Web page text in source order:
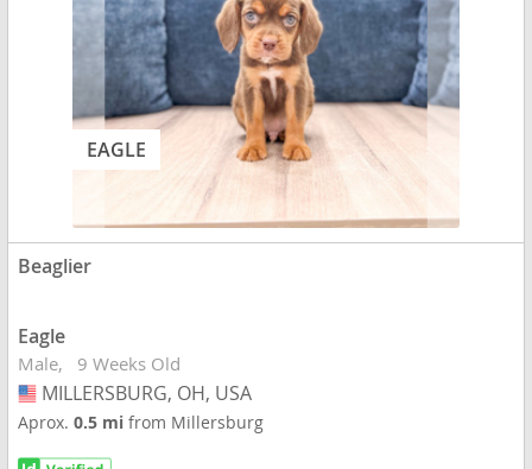
EAGLE
Beaglier
Eagle
Male 9 Weeks Old
USA
MILLERSBURG, OH, USA
Aprox.0.5 mifrom Millersburg